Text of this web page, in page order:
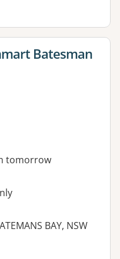
Batesman
tomorrow
BAY, NSW